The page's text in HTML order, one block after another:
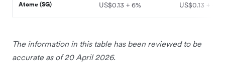
Atome (SG) US$0.13 + 6% US$0.13 + 6%
The information in this table has been reviewed to be
accurate as of 20 April 2026.